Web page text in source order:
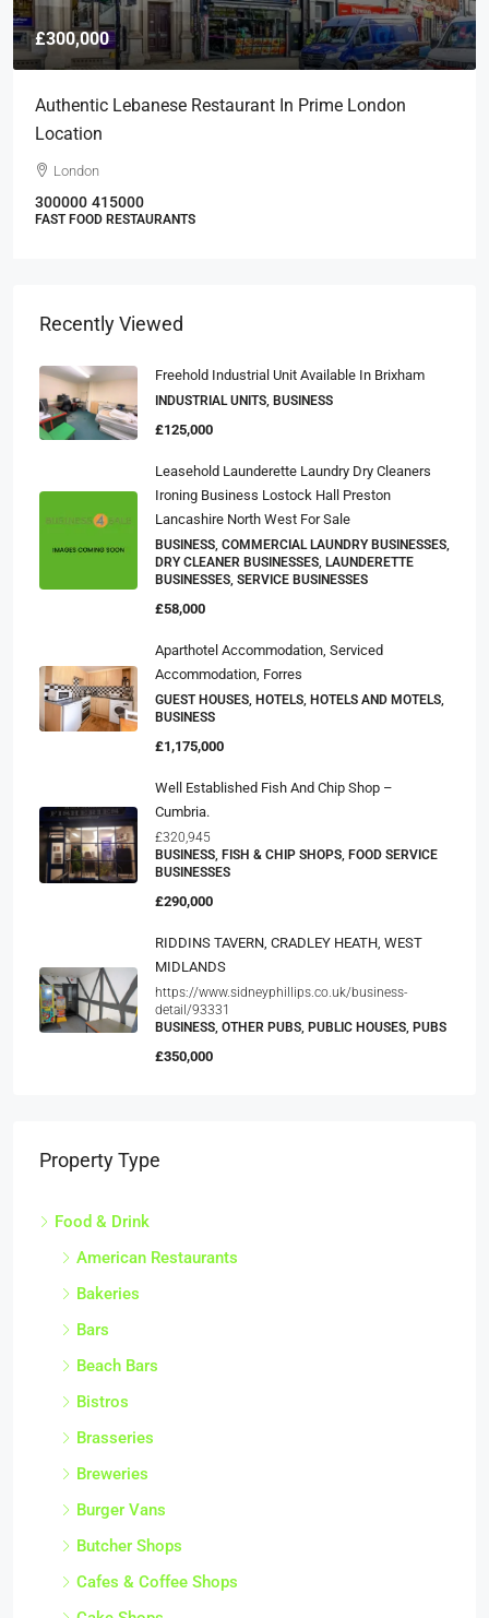
£300,000
Authentic Lebanese Restaurant In Prime London
Location
London
300000 415000
FAST FOOD RESTAURANTS
Recently Viewed
Freehold Industrial Unit Available In Brixham
INDUSTRIAL UNITS, BUSINESS
£125,000
Leasehold Launderette Laundry Dry Cleaners
Ironing Business Lostock Hall Preston
Lancashire North West For Sale
BUSINESS, COMMERCIAL LAUNDRY BUSINESSES,
DRY CLEANER BUSINESSES, LAUNDERETTE
BUSINESSES, SERVICE BUSINESSES
£58,000
Aparthotel Accommodation, Serviced
Accommodation, Forres
GUEST HOUSES, HOTELS, HOTELS AND MOTELS,
BUSINESS
£1,175,000
Well Established Fish And Chip Shop –
Cumbria.
£320,945
BUSINESS, FISH & CHIP SHOPS, FOOD SERVICE
BUSINESSES
£290,000
RIDDINS TAVERN, CRADLEY HEATH, WEST
MIDLANDS
https://www.sidneyphillips.co.uk/business-
detail/93331
BUSINESS, OTHER PUBS, PUBLIC HOUSES, PUBS
£350,000
Property Type
Food & Drink
American Restaurants
Bakeries
Bars
Beach Bars
Bistros
Brasseries
Breweries
Burger Vans
Butcher Shops
Cafes & Coffee Shops